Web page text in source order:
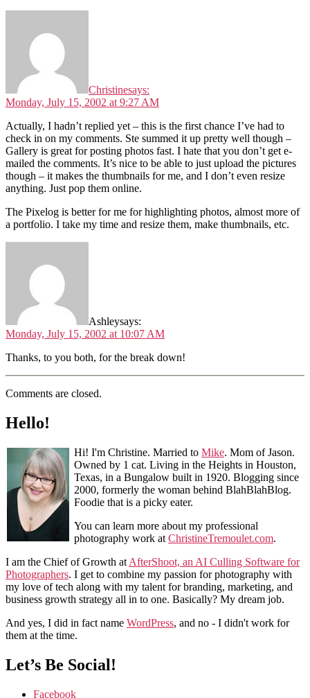
Christinesays:
Monday, July 15, 2002 at 9:27 AM
Actually, I hadn’t replied yet – this is the first chance I’ve had to
check in on my comments. Ste summed it up pretty well though –
Gallery is great for posting photos fast. I hate that you don’t get e-
mailed the comments. It’s nice to be able to just upload the pictures
though – it makes the thumbnails for me, and I don’t even resize
anything. Just pop them online.
The Pixelog is better for me for highlighting photos, almost more of
a portfolio. I take my time and resize them, make thumbnails, etc.
Ashleysays:
Monday, July 15, 2002 at 10:07 AM
Thanks, to you both, for the break down!
Comments are closed.
Hello!
Hi! I'm Christine. Married to Mike. Mom of Jason.
Owned by 1 cat. Living in the Heights in Houston,
Texas, in a Bungalow built in 1920. Blogging since
2000, formerly the woman behind BlahBlahBlog.
Foodie that is a picky eater.
You can learn more about my professional
photography work at ChristineTremoulet.com.
I am the Chief of Growth at AfterShoot, an AI Culling Software for
Photographers. I get to combine my passion for photography with
my love of tech along with my talent for branding, marketing, and
business growth strategy all in to one. Basically? My dream job.
And yes, I did in fact name WordPress, and no - I didn't work for
them at the time.
Let’s Be Social!
Facebook